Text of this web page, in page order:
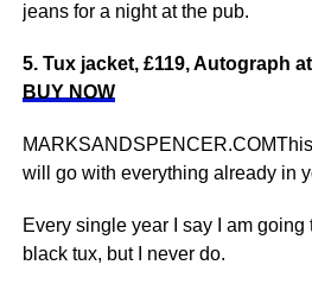
jeans for a night at the pub.
5. Tux jacket, £119, Autograph
BUY NOW
will go with everything already in
Every single year I say I am going
black tux, but I never do.